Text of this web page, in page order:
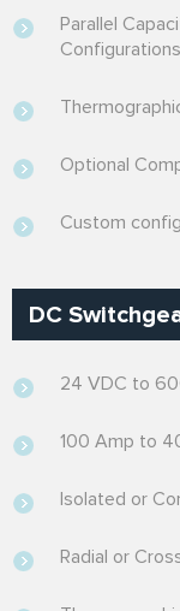
Parallel
Configurations
Optional
Custom
DC
24 VDC to
100 Amp to
Isolated or
Radial or